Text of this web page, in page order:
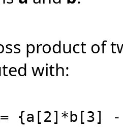
product of
with:
{a[2]*b[3]